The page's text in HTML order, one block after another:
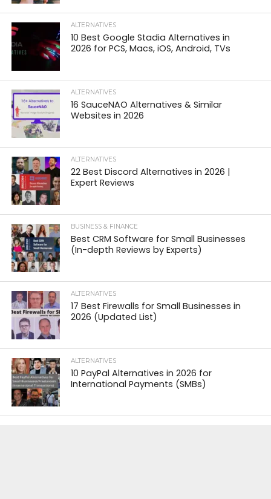
ALTERNATIVES
10 Best Google Stadia Alternatives in
2026 for PCS, Macs, iOS, Android, TVs
ALTERNATIVES
16 SauceNAO Alternatives & Similar
Websites in 2026
ALTERNATIVES
22 Best Discord Alternatives in 2026 |
Expert Reviews
BUSINESS & FINANCE
Best CRM Software for Small Businesses
(In-depth Reviews by Experts)
ALTERNATIVES
17 Best Firewalls for Small Businesses in
2026 (Updated List)
ALTERNATIVES
10 PayPal Alternatives in 2026 for
International Payments (SMBs)